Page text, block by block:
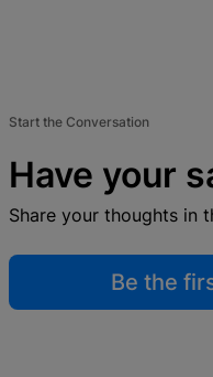
Start the Conversation
Have your
Share your thoughts in
Be the